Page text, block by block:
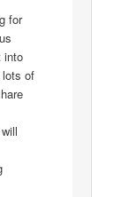
for
into
lots of